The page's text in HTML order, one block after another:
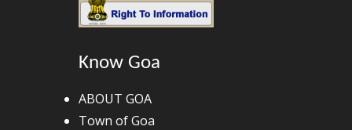
Know Goa
ABOUT GOA
Town of Goa